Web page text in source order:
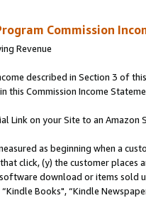
Commission
Revenue
described in Section 3 of
this Commission Income
Link on your Site to an Amazon
as beginning when a
click, (y) the customer
download or items sold
Books", “Kindle